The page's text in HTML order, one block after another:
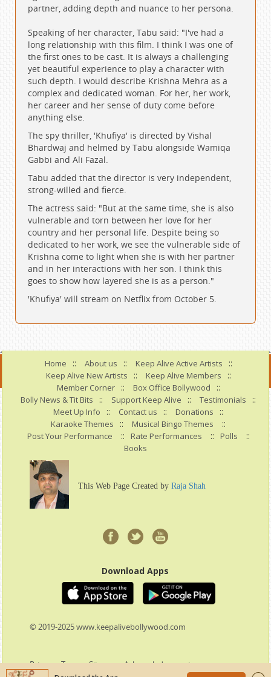
partner, adding depth and nuance to her persona.
Speaking of her character, Tabu said: "I've had a
long relationship with this film. I think I was one of
the first ones to be cast. It is always a challenging
yet beautiful experience to play a character with
such depth. I would describe Krishna Mehra as a
complex and dedicated woman. For her, her work,
her career and her sense of duty come before
anything else.
The spy thriller, 'Khufiya' is directed by Vishal
Bhardwaj and helmed by Tabu alongside Wamiqa
Gabbi and Ali Fazal.
Tabu added that the director is very independent,
strong-willed and fierce.
The actress said: "But at the same time, she is also
vulnerable and torn between her love for her
country and her personal life. Despite being so
dedicated to her work, we see the vulnerable side of
Krishna come to light when she is with her partner
and in her interactions with her son. I think this
goes to show how layered she is as a person."
'Khufiya' will stream on Netflix from October 5.
Home :: About us :: Keep Alive Active Artists ::
Keep Alive New Artists :: Keep Alive Members ::
Member Corner :: Box Office Bollywood ::
Bolly News & Tit Bits :: Support Keep Alive :: Testimonials ::
Meet Up Info :: Contact us :: Donations ::
Karaoke Themes :: Musical Bingo Themes ::
Post Your Performance :: Rate Performances :: Polls ::
Books
This Web Page Created byRaja Shah
Download Apps
© 2019-2025 www.keepalivebollywood.com
Privacy :Terms :Sitemap Acknowledgement